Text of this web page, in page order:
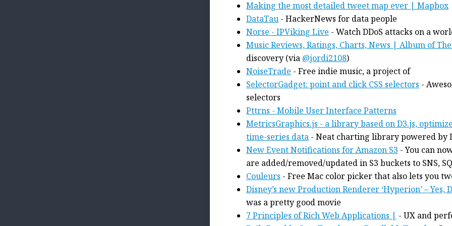
Making the most detailed tweet map ever | Mapbox
DataTau - HackerNews for data people
Norse - IPViking Live - Watch DDoS attacks on a
Music Reviews, Ratings, Charts, News | Album of
discovery (via @jordi2108)
NoiseTrade - Free indie music, a project of
SelectorGadget: point and click CSS selectors -
selectors
Pttrns - Mobile User Interface Patterns
MetricsGraphics.js - a library based on D3.js,
time-series data - Neat charting library powered by
New Event Notifications for Amazon S3 - You can
are added/removed/updated in S3 buckets to SNS,
Couleurs - Free Mac color picker that also lets you
Disney’s new Production Renderer ‘Hyperion’ –
was a pretty good movie
7 Principles of Rich Web Applications | - UX and